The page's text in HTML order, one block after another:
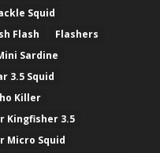
Squid
Flash
Flashers
Sardine
3.5 Squid
Killer
Kingfisher 3.5
Micro Squid